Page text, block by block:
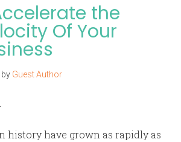
the
Of Your
by Guest Author
history have grown as rapidly as